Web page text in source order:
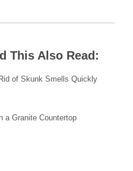
This Also Read:
of Skunk Smells Quickly
a Granite Countertop